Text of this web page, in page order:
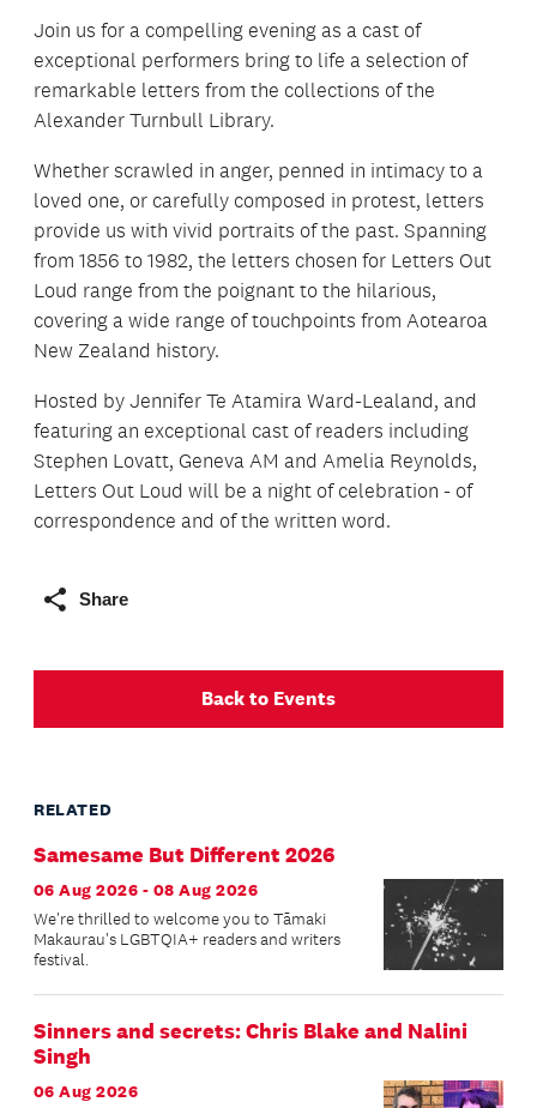
Join us for a compelling evening as a cast of
exceptional performers bring to life a selection of
remarkable letters from the collections of the
Alexander Turnbull Library.
Whether scrawled in anger, penned in intimacy to a
loved one, or carefully composed in protest, letters
provide us with vivid portraits of the past. Spanning
from 1856 to 1982, the letters chosen for Letters Out
Loud range from the poignant to the hilarious,
covering a wide range of touchpoints from Aotearoa
New Zealand history.
Hosted by Jennifer Te Atamira Ward-Lealand, and
featuring an exceptional cast of readers including
Stephen Lovatt, Geneva AM and Amelia Reynolds,
Letters Out Loud will be a night of celebration - of
correspondence and of the written word.
Share
Back to Events
RELATED
Samesame But Different 2026
06 Aug 2026 - 08 Aug 2026
We're thrilled to welcome you to Tāmaki
Makaurau's LGBTQIA+ readers and writers
festival.
Sinners and secrets: Chris Blake and Nalini
Singh
06 Aug 2026